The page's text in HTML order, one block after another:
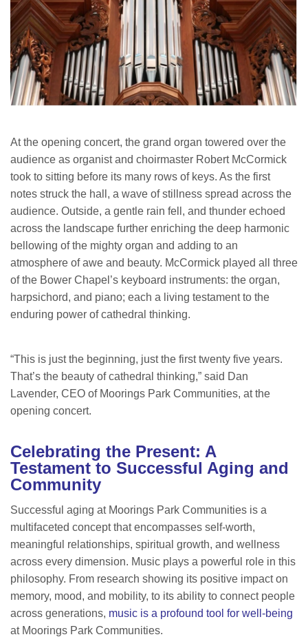
At the opening concert, the grand organ towered over the
audience as organist and choirmaster Robert McCormick
took to sitting before its many rows of keys. As the first
notes struck the hall, a wave of stillness spread across the
audience. Outside, a gentle rain fell, and thunder echoed
across the landscape further enriching the deep harmonic
bellowing of the mighty organ and adding to an
atmosphere of awe and beauty. McCormick played all three
of the Bower Chapel’s keyboard instruments: the organ,
harpsichord, and piano; each a living testament to the
enduring power of cathedral thinking.
“This is just the beginning, just the first twenty five years.
That’s the beauty of cathedral thinking,” said Dan
Lavender, CEO of Moorings Park Communities, at the
opening concert.
Celebrating the Present: A
Testament to Successful Aging and
Community
Successful aging at Moorings Park Communities is a
multifaceted concept that encompasses self-worth,
meaningful relationships, spiritual growth, and wellness
across every dimension. Music plays a powerful role in this
philosophy. From research showing its positive impact on
memory, mood, and mobility, to its ability to connect people
across generations, music is a profound tool for well-being
at Moorings Park Communities.